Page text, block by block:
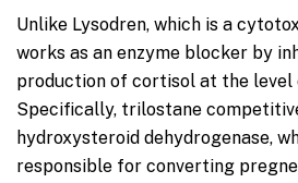
Unlike Lysodren, which is a
works as an enzyme blocker by
production of cortisol at the level
Specifically, trilostane
hydroxysteroid dehydrogenase,
responsible for converting